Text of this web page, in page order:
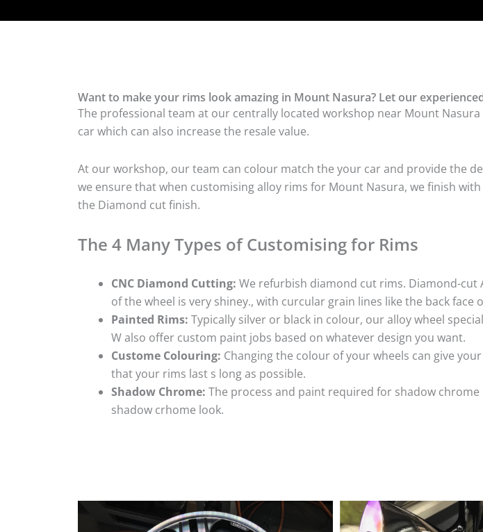
Want to make your rims look amazing in Mount Nasura? Let our
The professional team at our centrally located workshop near Mount
car which can also increase the resale value.
At our workshop, our team can colour match the your car and provide the
we ensure that when customising alloy rims for Mount Nasura, we finish
the Diamond cut finish.
The 4 Many Types of Customising for Rims
CNC Diamond Cutting: We refurbish diamond cut rims. Diamond-cut
of the wheel is very shiney., with curcular grain lines like the back face
Painted Rims: Typically silver or black in colour, our alloy wheel
W also offer custom paint jobs based on whatever design you want.
Custome Colouring: Changing the colour of your wheels can give
that your rims last s long as possible.
Shadow Chrome: The process and paint required for shadow
shadow crhome look.